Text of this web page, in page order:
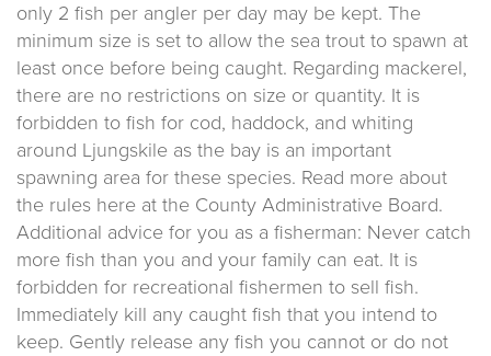
only 2 fish per angler per day may be kept. The
minimum size is set to allow the sea trout to spawn at
least once before being caught. Regarding mackerel,
there are no restrictions on size or quantity. It is
forbidden to fish for cod, haddock, and whiting
around Ljungskile as the bay is an important
spawning area for these species. Read more about
the rules here at the County Administrative Board.
Additional advice for you as a fisherman: Never catch
more fish than you and your family can eat. It is
forbidden for recreational fishermen to sell fish.
Immediately kill any caught fish that you intend to
keep. Gently release any fish you cannot or do not